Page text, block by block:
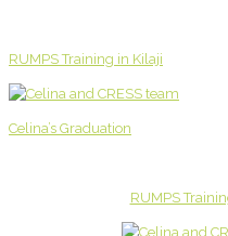
RUMPS Training in Kilaji
Celina’s Graduation
RUMPS